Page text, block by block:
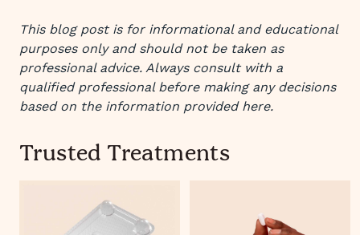
This blog post is for informational and educational
purposes only and should not be taken as
professional advice. Always consult with a
qualified professional before making any decisions
based on the information provided here.
Trusted Treatments